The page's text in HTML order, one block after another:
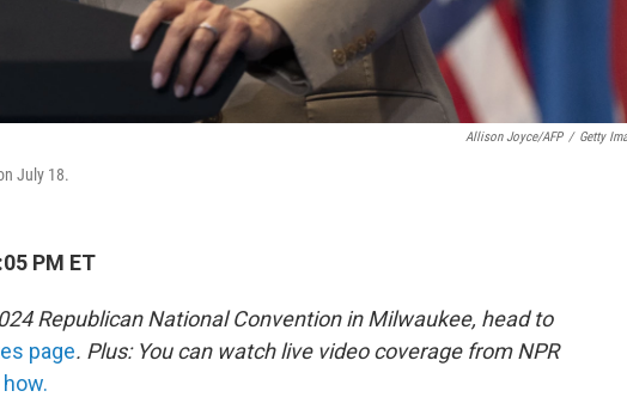
Allison Joyce/AFP / Getty
July 18.
PM ET
Republican National Convention in Milwaukee, head to
page. Plus: You can watch live video coverage from NPR